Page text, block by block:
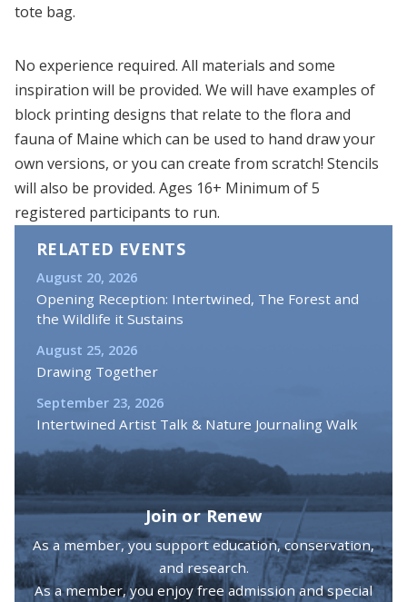
tote bag.
No experience required. All materials and some
inspiration will be provided. We will have examples of
block printing designs that relate to the flora and
fauna of Maine which can be used to hand draw your
own versions, or you can create from scratch! Stencils
will also be provided. Ages 16+ Minimum of 5
registered participants to run.
RELATED EVENTS
August 20, 2026
Opening Reception: Intertwined, The Forest and
the Wildlife it Sustains
August 25, 2026
Drawing Together
September 23, 2026
Intertwined Artist Talk & Nature Journaling Walk
Join or Renew
As a member, you support education, conservation,
and research.
As a member, you enjoy free admission and special